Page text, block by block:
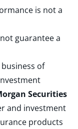
is not a
guarantee a
business of
Securities
and investment
products